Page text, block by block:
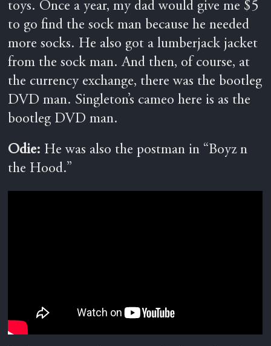
toys. Once a year, my dad would give me $5
to go find the sock man because he needed
more socks. He also got a lumberjack jacket
from the sock man. And then, of course, at
the currency exchange, there was the bootleg
DVD man. Singleton’s cameo here is as the
bootleg DVD man.
Odie: He was also the postman in “Boyz n
the Hood.”